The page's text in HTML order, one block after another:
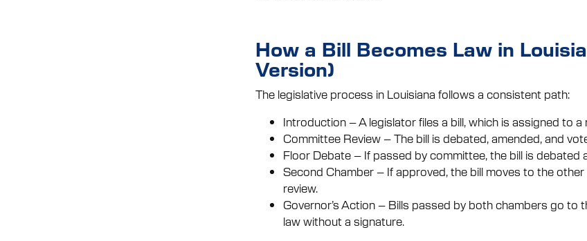
How a Bill Becomes Law in
Version)
The legislative process in Louisiana follows a consistent path:
Introduction – A legislator files a bill, which is assigned to
Committee Review – The bill is debated, amended, and
Floor Debate – If passed by committee, the bill is
Second Chamber – If approved, the bill moves to the
review.
Governor’s Action – Bills passed by both chambers go to
law without a signature.